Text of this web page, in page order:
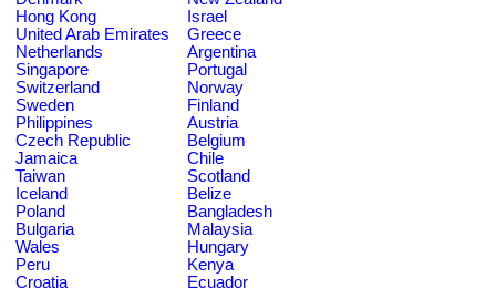
Hong Kong
Israel
United Arab Emirates
Greece
Netherlands
Argentina
Singapore
Portugal
Switzerland
Norway
Sweden
Finland
Philippines
Austria
Czech Republic
Belgium
Jamaica
Chile
Taiwan
Scotland
Iceland
Belize
Poland
Bangladesh
Bulgaria
Malaysia
Wales
Hungary
Peru
Kenya
Croatia
Ecuador